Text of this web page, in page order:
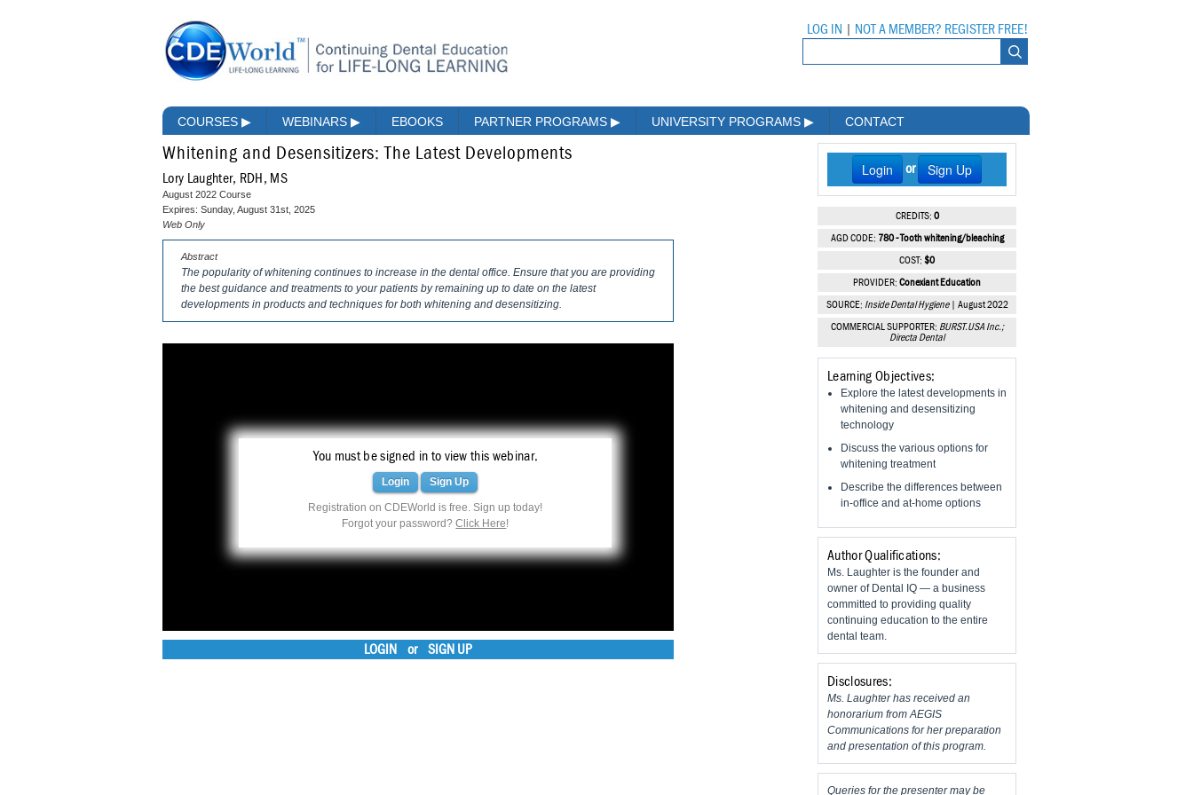
LOG IN NOT A MEMBER? REGISTER FREE!
COURSES ▶ WEBINARS ▶ EBOOKS PARTNER PROGRAMS ▶ UNIVERSITY PROGRAMS ▶ CONTACT
Whitening and Desensitizers: The Latest Developments
Lory Laughter, RDH, MS
August 2022 Course
Expires: Sunday, August 31st, 2025
Web Only
Abstract
The popularity of whitening continues to increase in the dental office. Ensure that you are providing
the best guidance and treatments to your patients by remaining up to date on the latest
developments in products and techniques for both whitening and desensitizing.
You must be signed in to view this webinar.
Login Sign Up
Registration on CDEWorld is free. Sign up today!
Forgot your password?Click Here!
LOGIN or SIGN UP
Login or Sign Up
CREDITS: 0
AGD CODE: 780 - Tooth whitening/bleaching
COST: $0
PROVIDER: Conexiant Education
SOURCE: Inside Dental Hygiene| August 2022
COMMERCIAL SUPPORTER: BURST.USA Inc.;
Directa Dental
Learning Objectives:
Explore the latest developments in
whitening and desensitizing
technology
Discuss the various options for
whitening treatment
​Describe the differences between
in-office and at-home options
Author Qualifications:
Ms. Laughter is the founder and
owner of Dental IQ — a business
committed to providing quality
continuing education to the entire
dental team.
Disclosures:
Ms. Laughter has received an
honorarium from AEGIS
Communications for her preparation
and presentation of this program.
Queries for the presenter may be